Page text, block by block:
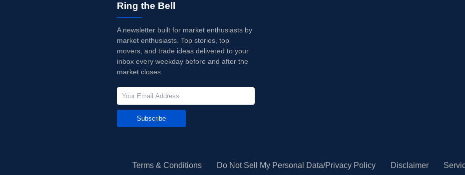
Ring the Bell
A newsletter built for market enthusiasts by
market enthusiasts. Top stories, top
movers, and trade ideas delivered to your
inbox every weekday before and after the
market closes.
Subscribe
Terms & Conditions Do Not Sell My Personal Data/Privacy Policy Disclaimer